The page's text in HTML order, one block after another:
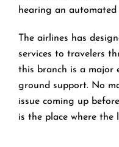
hearing an automated
The airlines​‍​‌‍​‍‌​‍​‌‍​‍‌ has
services to travelers
this branch is a major
ground support. No
issue coming up
is the place where the